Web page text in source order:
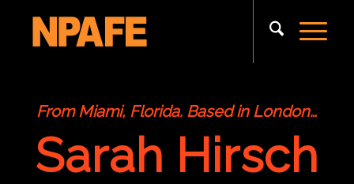
From Miami, Florida. Based in London…
Sarah Hirsch